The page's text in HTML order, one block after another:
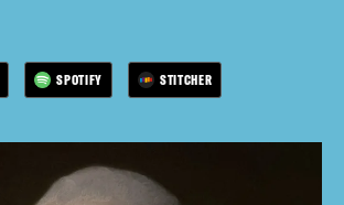
SPOTIFY STITCHER